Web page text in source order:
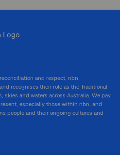
and respect, nbn
recognises their role as the Traditional
skies and waters across Australia. We pay
especially those within nbn, and
people and their ongoing cultures and